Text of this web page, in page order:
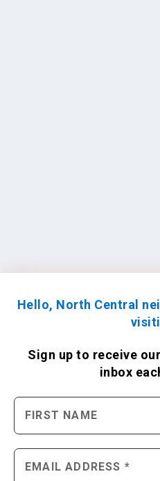
Hello, North Central
Sign up to receive
inbox